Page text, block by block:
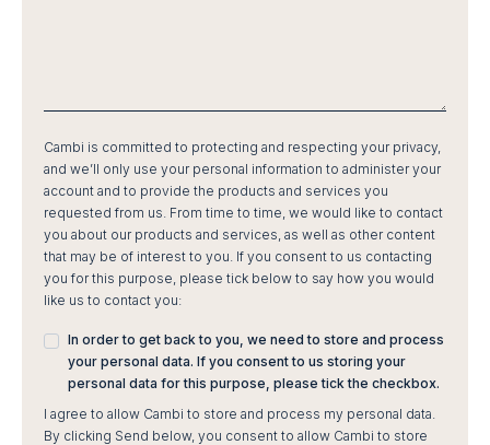
Cambi is committed to protecting and respecting your privacy,
and we’ll only use your personal information to administer your
account and to provide the products and services you
requested from us. From time to time, we would like to contact
you about our products and services, as well as other content
that may be of interest to you. If you consent to us contacting
you for this purpose, please tick below to say how you would
like us to contact you:
In order to get back to you, we need to store and process
your personal data. If you consent to us storing your
personal data for this purpose, please tick the checkbox.
I agree to allow Cambi to store and process my personal data.
By clicking Send below, you consent to allow Cambi to store